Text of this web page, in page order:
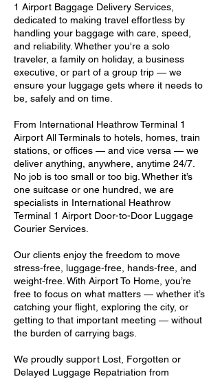
1 Airport Baggage Delivery Services,
dedicated to making travel effortless by
handling your baggage with care, speed,
and reliability. Whether you're a solo
traveler, a family on holiday, a business
executive, or part of a group trip — we
ensure your luggage gets where it needs to
be, safely and on time.
From International Heathrow Terminal 1
Airport All Terminals to hotels, homes, train
stations, or offices — and vice versa — we
deliver anything, anywhere, anytime 24/7.
No job is too small or too big. Whether it’s
one suitcase or one hundred, we are
specialists in International Heathrow
Terminal 1 Airport Door-to-Door Luggage
Courier Services.
Our clients enjoy the freedom to move
stress-free, luggage-free, hands-free, and
weight-free. With Airport To Home, you’re
free to focus on what matters — whether it’s
catching your flight, exploring the city, or
getting to that important meeting — without
the burden of carrying bags.
We proudly support Lost, Forgotten or
Delayed Luggage Repatriation from